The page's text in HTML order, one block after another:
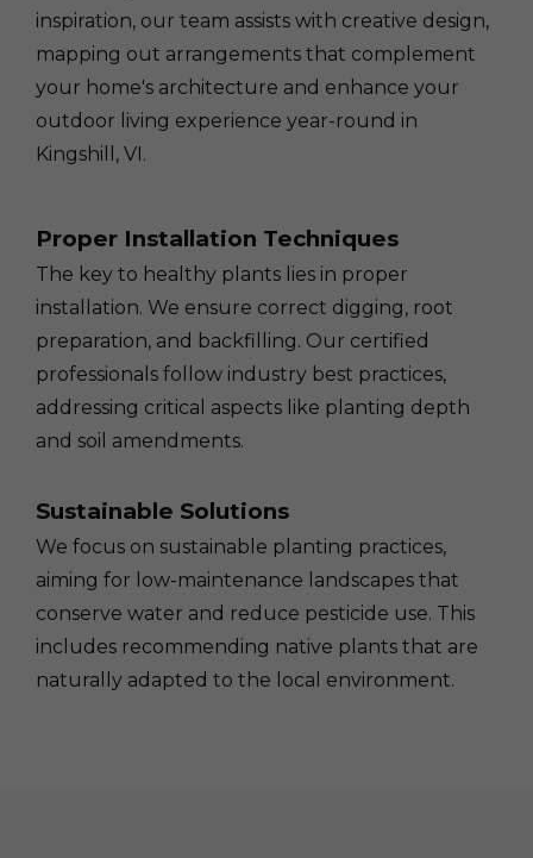
inspiration, our team assists with creative design,
mapping out arrangements that complement
your home's architecture and enhance your
outdoor living experience year-round in
Kingshill, VI.
Proper Installation Techniques
The key to healthy plants lies in proper
installation. We ensure correct digging, root
preparation, and backfilling. Our certified
professionals follow industry best practices,
addressing critical aspects like planting depth
and soil amendments.
Sustainable Solutions
We focus on sustainable planting practices,
aiming for low-maintenance landscapes that
conserve water and reduce pesticide use. This
includes recommending native plants that are
naturally adapted to the local environment.